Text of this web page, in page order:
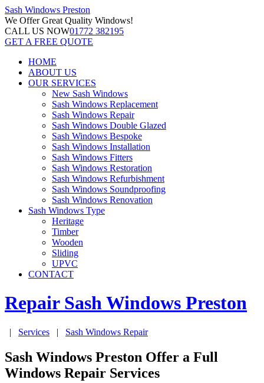
Sash Windows Preston
We OfferGreat Quality Windows!
CALL US NOW01772 382195
GET A FREE QUOTE
HOME
ABOUT US
OUR SERVICES
New Sash Windows
Sash Windows Replacement
Sash Windows Repair
Sash Windows Double Glazed
Sash Windows Bespoke
Sash Windows Installation
Sash Windows Fitters
Sash Windows Restoration
Sash Windows Refurbishment
Sash Windows Soundproofing
Sash Windows Renovation
Sash Windows Type
Heritage
Timber
Wooden
Sliding
UPVC
CONTACT
Repair Sash Windows Preston
| Services | Sash Windows Repair
Sash Windows Preston Offer a Full
Windows Repair Services